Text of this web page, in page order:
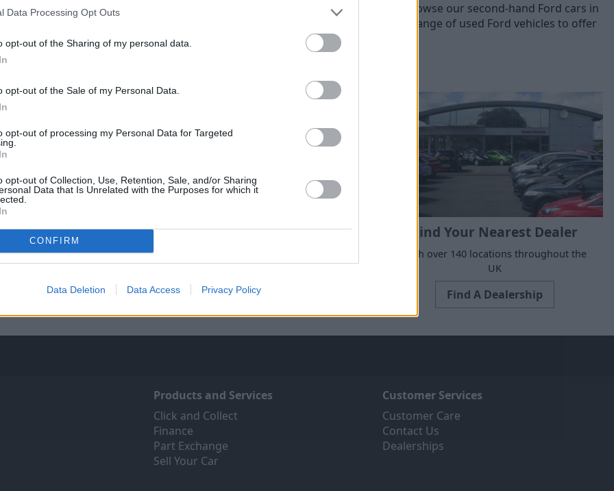
Data Processing Opt Outs
opt-out of the Sharing of my personal data.
opt-out of the Sale of my Personal Data.
opt-out of processing my Personal Data for Targeted
opt-out of Collection, Use, Retention, Sale, and/or Sharing
Data that Is Unrelated with the Purposes for which it
CONFIRM
Data Deletion Data Access Privacy Policy
that’s right for you. With a range of different Ford models, you can browse our second-hand Ford cars in
dedicated in-house teams regularly review and update the prices across our range of used Ford vehicles to offer
in Staffordshire.
Your Car
Car service has been
make the selling journey as
Servicing
budget
Book Online
Find Your Nearest Dealer
With over 140 locations throughout the
UK
Find A Dealership
Products and Services
Click and Collect
Finance
Part Exchange
Sell Your Car
Customer Services
Customer Care
Contact Us
Dealerships